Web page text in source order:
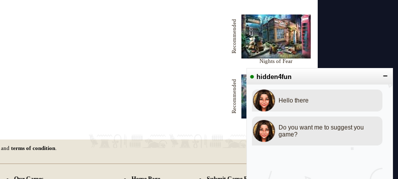
● hidden4fun −
Hello there
Do you want me to suggest you
game?
Recommended
Nights of Fear
Recommended
Haunted Room 606
and terms of condition